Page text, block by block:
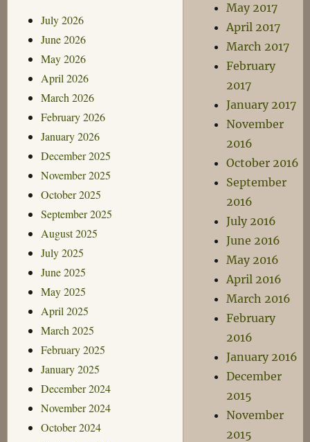
July 2026
June 2026
May 2026
April 2026
March 2026
February 2026
January 2026
December 2025
November 2025
October 2025
September 2025
August 2025
July 2025
June 2025
May 2025
April 2025
March 2025
February 2025
January 2025
December 2024
November 2024
October 2024
May 2017
April 2017
March 2017
February
2017
January 2017
November
2016
October 2016
September
2016
July 2016
June 2016
May 2016
April 2016
March 2016
February
2016
January 2016
December
2015
November
2015